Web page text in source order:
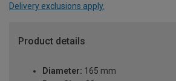
Delivery exclusions apply.
Product details
Diameter: 165 mm